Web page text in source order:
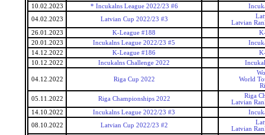
10.02.2023
* Incukalns League 2022/23 #6
04.02.2023
Latvian Cup 2022/23 #3
Latvian
26.01.2023
K-League #188
20.01.2023
Incukalns League 2022/23 #5
14.12.2022
K-League #186
10.12.2022
Incukalns Challenge 2022
04.12.2022 Riga Cup 2022
World
05.11.2022
Riga Championships 2022
Riga
Latvian
14.10.2022
Incukalns League 2022/23 #3
08.10.2022
Latvian Cup 2022/23 #2
Latvian